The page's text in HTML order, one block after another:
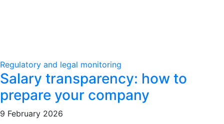
Regulatory and legal monitoring
Salary transparency: how to
prepare your company
9 February 2026